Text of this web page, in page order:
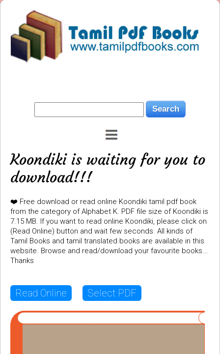
Koondiki is waiting for you to
download!!!
❤️ Free download or read online Koondiki tamil pdf book
from the category of Alphabet K. PDF file size of Koondiki is
7.15 MB. If you want to read online Koondiki, please click on
(Read Online) button and wait few seconds. All kinds of
Tamil Books and tamil translated books are available in this
website. Browse and read/download your favourite books...
Thanks
Read Online Select PDF